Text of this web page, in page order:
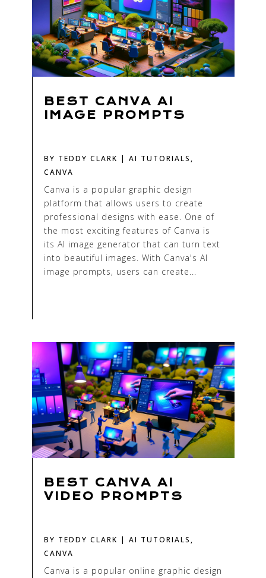
BEST CANVA AI
IMAGE PROMPTS
BY TEDDY CLARK | AI TUTORIALS ,
CANVA
Canva is a popular graphic design
platform that allows users to create
professional designs with ease. One of
the most exciting features of Canva is
its AI image generator that can turn text
into beautiful images. With Canva's AI
image prompts, users can create...
BEST CANVA AI
VIDEO PROMPTS
BY TEDDY CLARK AI TUTORIALS,
CANVA
Canva is a popular online graphic design